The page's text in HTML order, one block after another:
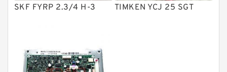
Other Pumps
Modular Valves
SKF FYRP 2.3/4 H-3 TIMKEN YCJ 25 SGT